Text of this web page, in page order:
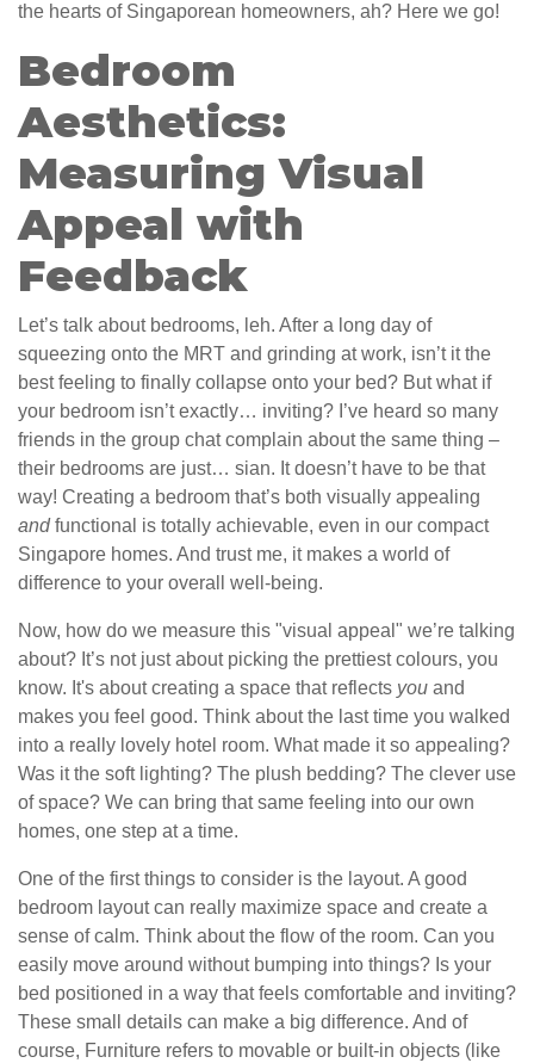
the hearts of Singaporean homeowners, ah? Here we go!
Bedroom
Aesthetics:
Measuring Visual
Appeal with
Feedback
Let’s talk about bedrooms, leh. After a long day of
squeezing onto the MRT and grinding at work, isn’t it the
best feeling to finally collapse onto your bed? But what if
your bedroom isn’t exactly… inviting? I’ve heard so many
friends in the group chat complain about the same thing –
their bedrooms are just… sian. It doesn’t have to be that
way! Creating a bedroom that’s both visually appealing
andfunctional is totally achievable, even in our compact
Singapore homes. And trust me, it makes a world of
difference to your overall well-being.
Now, how do we measure this "visual appeal" we’re talking
about? It’s not just about picking the prettiest colours, you
know. It's about creating a space that reflects you and
makes you feel good. Think about the last time you walked
into a really lovely hotel room. What made it so appealing?
Was it the soft lighting? The plush bedding? The clever use
of space? We can bring that same feeling into our own
homes, one step at a time.
One of the first things to consider is the layout. A good
bedroom layout can really maximize space and create a
sense of calm. Think about the flow of the room. Can you
easily move around without bumping into things? Is your
bed positioned in a way that feels comfortable and inviting?
These small details can make a big difference. And of
course, Furniture refers to movable or built-in objects (like